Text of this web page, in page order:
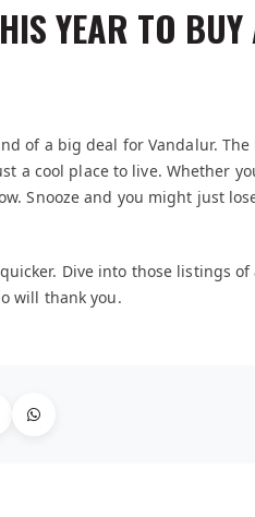
YEAR TO
of a big deal for Vandalur.
a cool place to live. Whether
Snooze and you might just
Dive into those listings
will thank you.